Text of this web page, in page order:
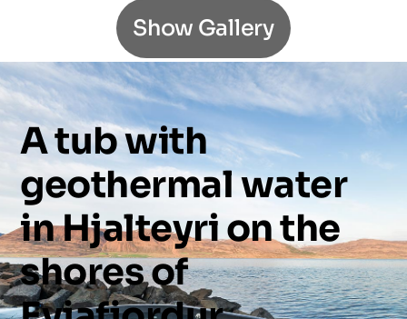
Show Gallery
Atubwith
geothermalwater
inHjalteyrionthe
shoresof